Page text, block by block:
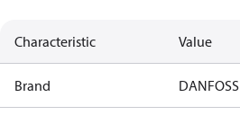
Characteristic Value
Brand DANFOSS